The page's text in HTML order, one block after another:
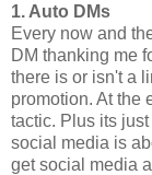
1. Auto DMs
Every now and
DM thanking me
there is or isn't a
promotion. At the
tactic. Plus its
social media is
get social media